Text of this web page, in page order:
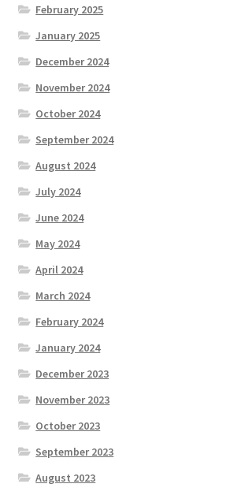
February 2025
January 2025
December 2024
November 2024
October 2024
September 2024
August 2024
July 2024
June 2024
May 2024
April 2024
March 2024
February 2024
January 2024
December 2023
November 2023
October 2023
September 2023
August 2023